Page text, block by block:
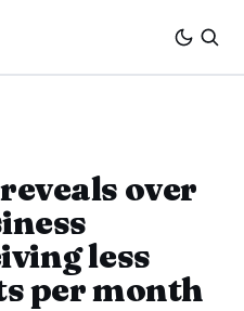
over
less
per month